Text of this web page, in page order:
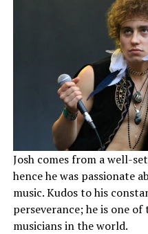
Josh comes from a well-
hence he was passionate
music. Kudos to his
perseverance; he is one
musicians in the world.